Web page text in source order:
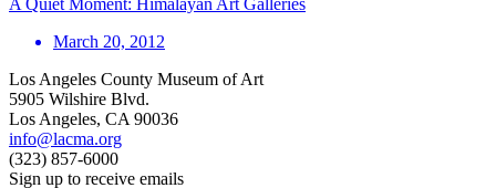
March 20, 2012
Los Angeles County Museum of Art
5905 Wilshire Blvd.
Los Angeles, CA 90036
info@lacma.org
(323) 857-6000
Sign up to receive emails